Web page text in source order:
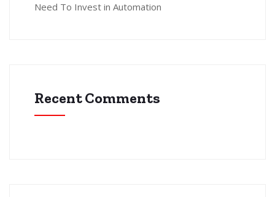
Need To Invest in Automation
Recent Comments